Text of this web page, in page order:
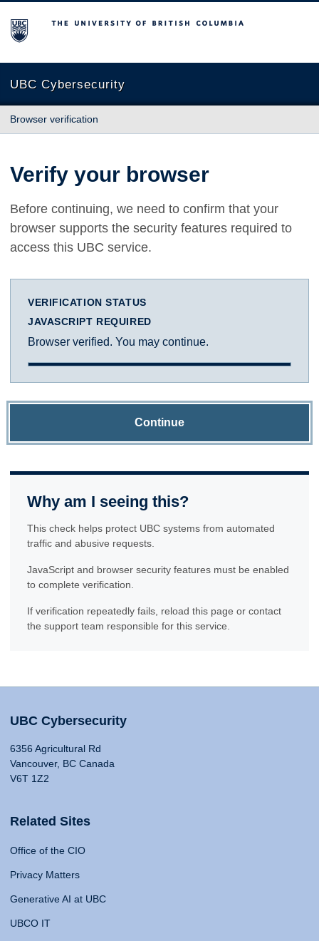
The University of British Columbia
UBC Cybersecurity
Browser verification
Verify your browser
Before continuing, we need to confirm that your
browser supports the security features required to
access this UBC service.
VERIFICATION STATUS
JAVASCRIPT REQUIRED
Browser verified. You may continue.
Continue
Why am I seeing this?
This check helps protect UBC systems from automated
traffic and abusive requests.
JavaScript and browser security features must be enabled
to complete verification.
If verification repeatedly fails, reload this page or contact
the support team responsible for this service.
UBC Cybersecurity
6356 Agricultural Rd
Vancouver, BC Canada
V6T 1Z2
Related Sites
Office of the CIO
Privacy Matters
Generative AI at UBC
UBCO IT